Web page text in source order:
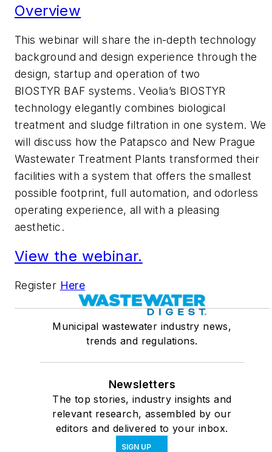
Overview
This webinar will share the in-depth technology
background and design experience through the
design, startup and operation of two
BIOSTYR BAF systems. Veolia’s BIOSTYR
technology elegantly combines biological
treatment and sludge filtration in one system. We
will discuss how the Patapsco and New Prague
Wastewater Treatment Plants transformed their
facilities with a system that offers the smallest
possible footprint, full automation, and odorless
operating experience, all with a pleasing
aesthetic.
View the webinar.
Register Here
Municipal wastewater industry news,
trends and regulations.
Newsletters
The top stories, industry insights and
relevant research, assembled by our
editors and delivered to your inbox.
SIGN UP